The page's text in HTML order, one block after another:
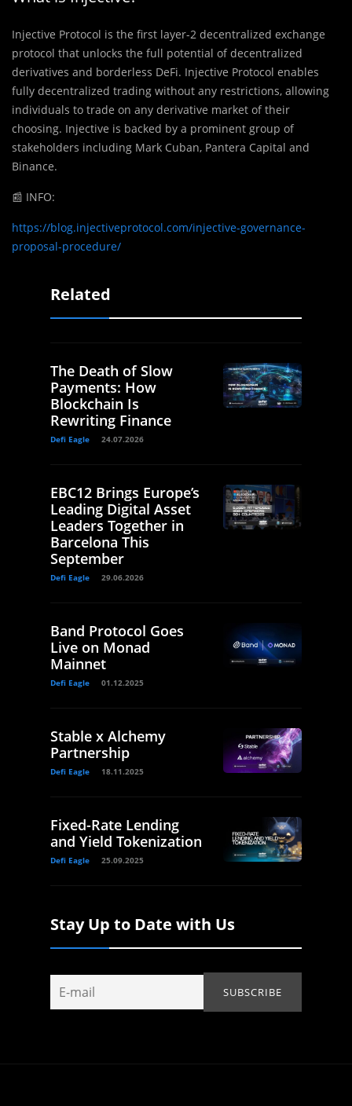
Injective Protocol is the first layer-2 decentralized exchange
protocol that unlocks the full potential of decentralized
derivatives and borderless DeFi. Injective Protocol enables
fully decentralized trading without any restrictions, allowing
individuals to trade on any derivative market of their
choosing. Injective is backed by a prominent group of
stakeholders including Mark Cuban, Pantera Capital and
Binance.
📰 INFO:
https://blog.injectiveprotocol.com/injective-governance-
proposal-procedure/
Related
The Death of Slow
Payments: How
Blockchain Is
Rewriting Finance
Defi Eagle 24.07.2026
EBC12 Brings Europe’s
Leading Digital Asset
Leaders Together in
Barcelona This
September
Defi Eagle 29.06.2026
Band Protocol Goes
Live on Monad
Mainnet
Defi Eagle 01.12.2025
Stable x Alchemy
Partnership
Defi Eagle 18.11.2025
Fixed-Rate Lending
and Yield Tokenization
Defi Eagle 25.09.2025
Stay Up to Date with Us